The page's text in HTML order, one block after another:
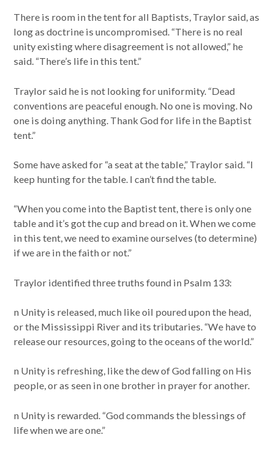
There is room in the tent for all Baptists, Traylor said, as
long as doctrine is uncompromised. “There is no real
unity existing where disagreement is not allowed,” he
said. “There’s life in this tent.”
Traylor said he is not looking for uniformity. “Dead
conventions are peaceful enough. No one is moving. No
one is doing anything. Thank God for life in the Baptist
tent.”
Some have asked for “a seat at the table,” Traylor said. “I
keep hunting for the table. I can’t find the table.
“When you come into the Baptist tent, there is only one
table and it’s got the cup and bread on it. When we come
in this tent, we need to examine ourselves (to determine)
if we are in the faith or not.”
Traylor identified three truths found in Psalm 133:
n Unity is released, much like oil poured upon the head,
or the Mississippi River and its tributaries. “We have to
release our resources, going to the oceans of the world.”
n Unity is refreshing, like the dew of God falling on His
people, or as seen in one brother in prayer for another.
n Unity is rewarded. “God commands the blessings of
life when we are one.”